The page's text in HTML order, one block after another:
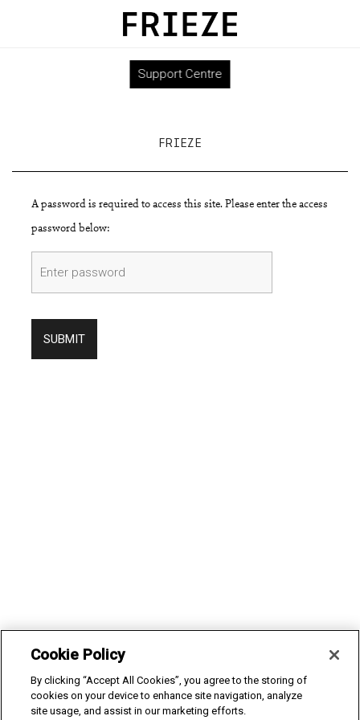
Support Centre
FRIEZE
A password is required to access this site. Please enter the access
password below:
SUBMIT
website. We also use analytical cookies to improve the website
and marketing cookies to provide you with personalised
Cookie Policy
By clicking “Accept All Cookies”, you agree to the storing of
cookies on your device to enhance site navigation, analyze
site usage, and assist in our marketing efforts.